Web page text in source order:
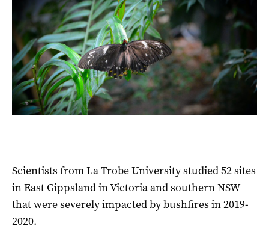
Scientists from La Trobe University studied 52 sites
in East Gippsland in Victoria and southern NSW
that were severely impacted by bushfires in 2019-
2020.